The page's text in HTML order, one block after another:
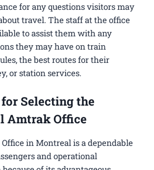
for any questions visitors may
travel. The staff at the office
to assist them with any
they may have on train
the best routes for their
or station services.
Selecting the
Amtrak Office
in Montreal is a dependable
and operational